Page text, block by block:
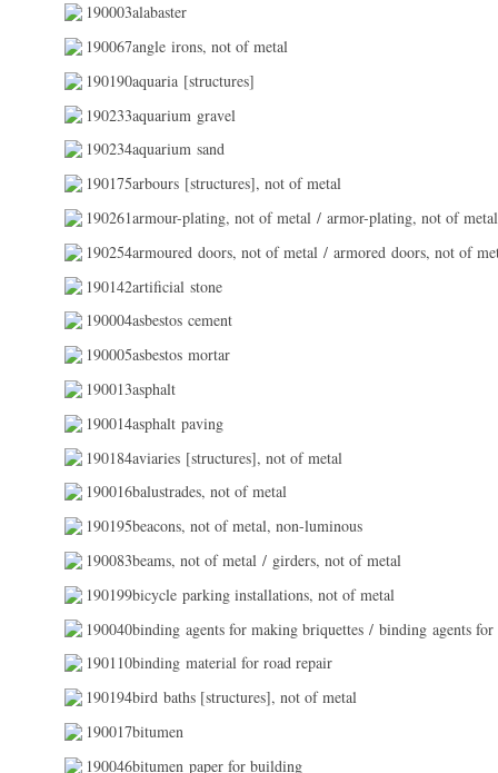
190003alabaster
190067angle irons, not of metal
190190aquaria [structures]
190233aquarium gravel
190234aquarium sand
190175arbours [structures], not of metal
190261armour-plating, not of metal / armor-plating, not of metal
190254armoured doors, not of metal / armored doors, not of
190142artificial stone
190004asbestos cement
190005asbestos mortar
190013asphalt
190014asphalt paving
190184aviaries [structures], not of metal
190016balustrades, not of metal
190195beacons, not of metal, non-luminous
190083beams, not of metal / girders, not of metal
190199bicycle parking installations, not of metal
190040binding agents for making briquettes / binding agents for
190110binding material for road repair
190194bird baths [structures], not of metal
190017bitumen
190046bitumen paper for building